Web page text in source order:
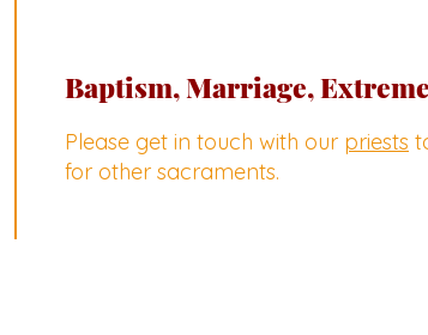
Baptism, Marriage,
Please get in touch with our priests
for other sacraments.